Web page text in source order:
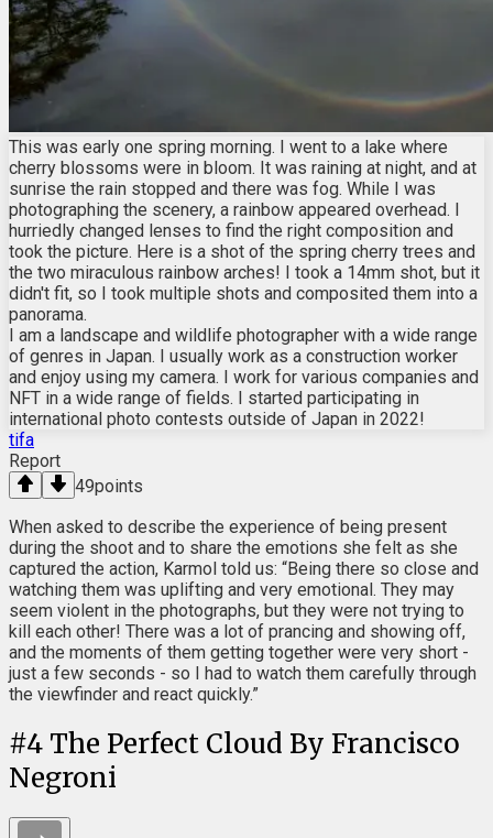
This was early one spring morning. I went to a lake where
cherry blossoms were in bloom. It was raining at night, and at
sunrise the rain stopped and there was fog. While I was
photographing the scenery, a rainbow appeared overhead. I
hurriedly changed lenses to find the right composition and
took the picture. Here is a shot of the spring cherry trees and
the two miraculous rainbow arches! I took a 14mm shot, but it
didn't fit, so I took multiple shots and composited them into a
panorama.
I am a landscape and wildlife photographer with a wide range
of genres in Japan. I usually work as a construction worker
and enjoy using my camera. I work for various companies and
NFT in a wide range of fields. I started participating in
international photo contests outside of Japan in 2022!
tifa
Report
49points
When asked to describe the experience of being present
during the shoot and to share the emotions she felt as she
captured the action, Karmol told us: “Being there so close and
watching them was uplifting and very emotional. They may
seem violent in the photographs, but they were not trying to
kill each other! There was a lot of prancing and showing off,
and the moments of them getting together were very short -
just a few seconds - so I had to watch them carefully through
the viewfinder and react quickly.”
#4 The Perfect Cloud By Francisco
Negroni